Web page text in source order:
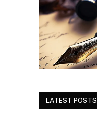
LATEST POSTS